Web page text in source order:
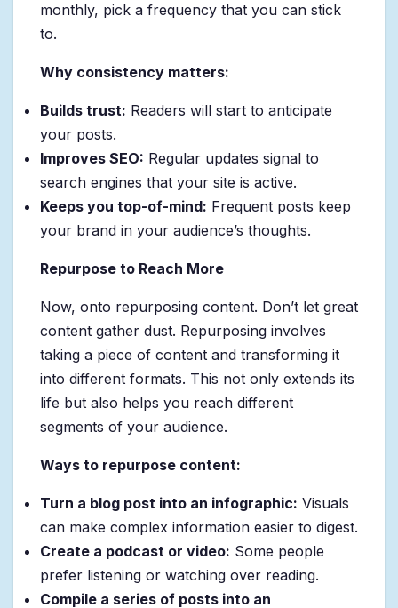
monthly, pick a frequency that you can stick
to.
Why consistency matters:
Builds trust: Readers will start to anticipate
your posts.
Improves SEO: Regular updates signal to
search engines that your site is active.
Keeps you top-of-mind: Frequent posts keep
your brand in your audience’s thoughts.
Repurpose to Reach More
Now, onto repurposing content. Don’t let great
content gather dust. Repurposing involves
taking a piece of content and transforming it
into different formats. This not only extends its
life but also helps you reach different
segments of your audience.
Ways to repurpose content:
Turn a blog post into an infographic: Visuals
can make complex information easier to digest.
Create a podcast or video: Some people
prefer listening or watching over reading.
Compile a series of posts into an